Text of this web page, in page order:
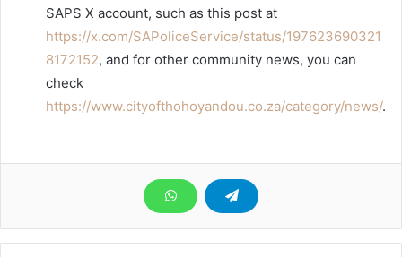
SAPS X account, such as this post at
https://x.com/SAPoliceService/status/197623690321
8172152, and for other community news, you can
check
https://www.cityofthohoyandou.co.za/category/news/.